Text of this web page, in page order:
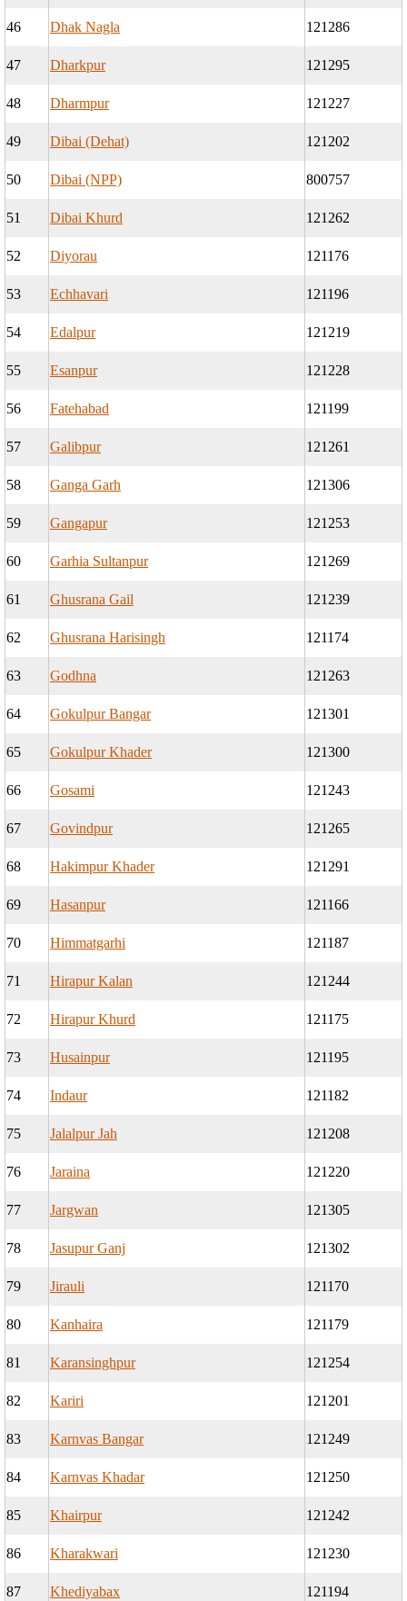
46 Dhak Nagla 121286
47 Dharkpur 121295
48 Dharmpur 121227
49 Dibai (Dehat) 121202
50 Dibai (NPP) 800757
51 Dibai Khurd 121262
52 Diyorau 121176
53 Echhavari 121196
54 Edalpur 121219
55 Esanpur 121228
56 Fatehabad 121199
57 Galibpur 121261
58 Ganga Garh 121306
59 Gangapur 121253
60 Garhia Sultanpur 121269
61 Ghusrana Gail 121239
62 Ghusrana Harisingh 121174
63 Godhna 121263
64 Gokulpur Bangar 121301
65 Gokulpur Khader 121300
66 Gosami 121243
67 Govindpur 121265
68 Hakimpur Khader 121291
69 Hasanpur 121166
70 Himmatgarhi 121187
71 Hirapur Kalan 121244
72 Hirapur Khurd 121175
73 Husainpur 121195
74 Indaur 121182
75 Jalalpur Jah 121208
76 Jaraina 121220
77 Jargwan 121305
78 Jasupur Ganj 121302
79 Jirauli 121170
80 Kanhaira 121179
81 Karansinghpur 121254
82 Kariri 121201
83 Karnvas Bangar 121249
84 Karnvas Khadar 121250
85 Khairpur 121242
86 Kharakwari 121230
87 Khediyabax 121194